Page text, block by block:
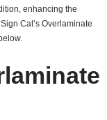
enhancing the
Cat’s Overlaminate